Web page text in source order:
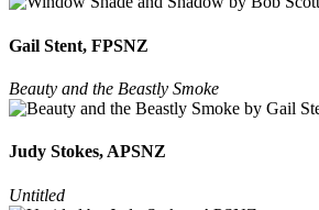
Gail Stent, FPSNZ
Beauty and the Beastly Smoke
Judy Stokes, APSNZ
Untitled